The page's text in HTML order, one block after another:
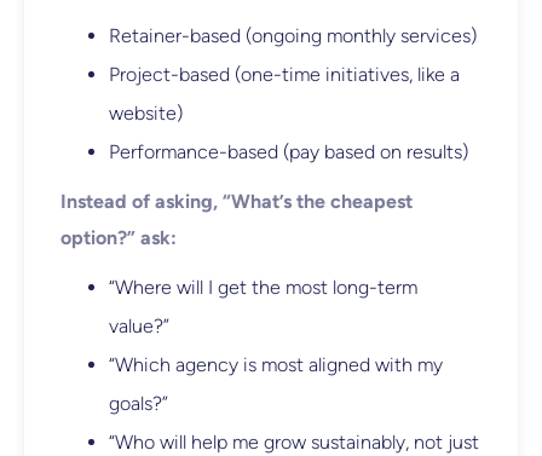
Retainer-based (ongoing monthly services)
Project-based (one-time initiatives, like a
website)
Performance-based (pay based on results)
Instead of asking, “What’s the cheapest
option?” ask:
“Where will I get the most long-term
value?”
“Which agency is most aligned with my
goals?”
“Who will help me grow sustainably, not just